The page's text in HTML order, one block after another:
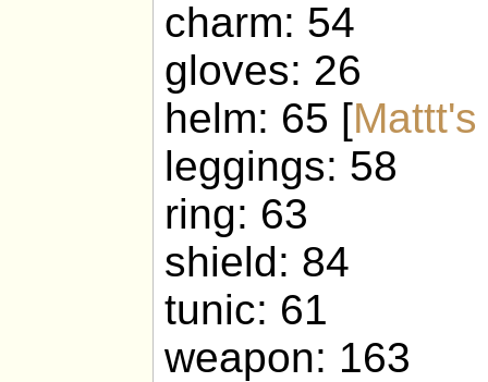
charm: 54
gloves: 26
helm: 65 [
leggings: 58
ring: 63
shield: 84
tunic: 61
weapon: 163